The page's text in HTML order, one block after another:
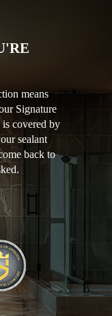
means
Signature
covered by
sealant
back to